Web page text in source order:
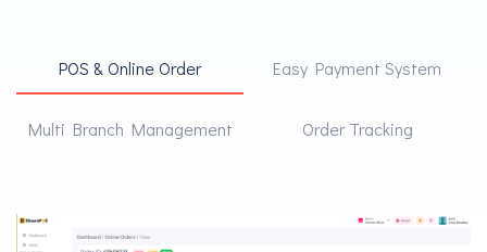
POS & Online Order Easy Payment System
Multi Branch Management Order Tracking